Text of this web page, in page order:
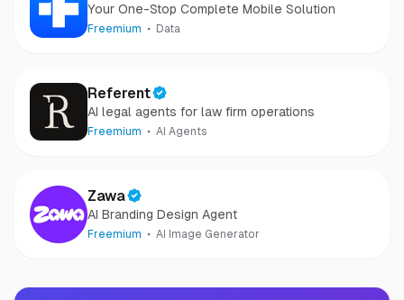
Your One-Stop Complete Mobile Solution
Freemium Data
Referent
AI legal agents for law firm operations
Freemium AI Agents
Zawa
AI Branding Design Agent
Freemium AI Image Generator